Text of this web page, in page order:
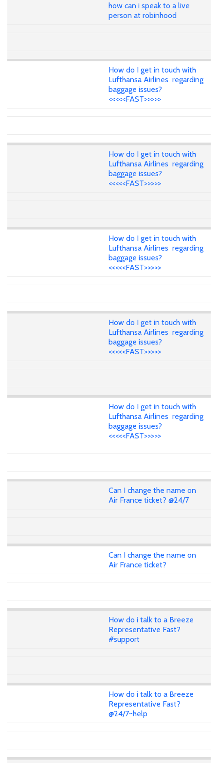
how can i speak to a live
person at robinhood
How do I get in touch with
Lufthansa Airlines regarding
baggage issues?
<<<<<FAST>>>>>
How do I get in touch with
Lufthansa Airlines regarding
baggage issues?
<<<<<FAST>>>>>
How do I get in touch with
Lufthansa Airlines regarding
baggage issues?
<<<<<FAST>>>>>
How do I get in touch with
Lufthansa Airlines regarding
baggage issues?
<<<<<FAST>>>>>
How do I get in touch with
Lufthansa Airlines regarding
baggage issues?
<<<<<FAST>>>>>
Can I change the name on
Air France ticket? @24/7
Can I change the name on
Air France ticket?
How do i talk to a Breeze
Representative Fast?
#support
How do i talk to a Breeze
Representative Fast?
@24/7~help